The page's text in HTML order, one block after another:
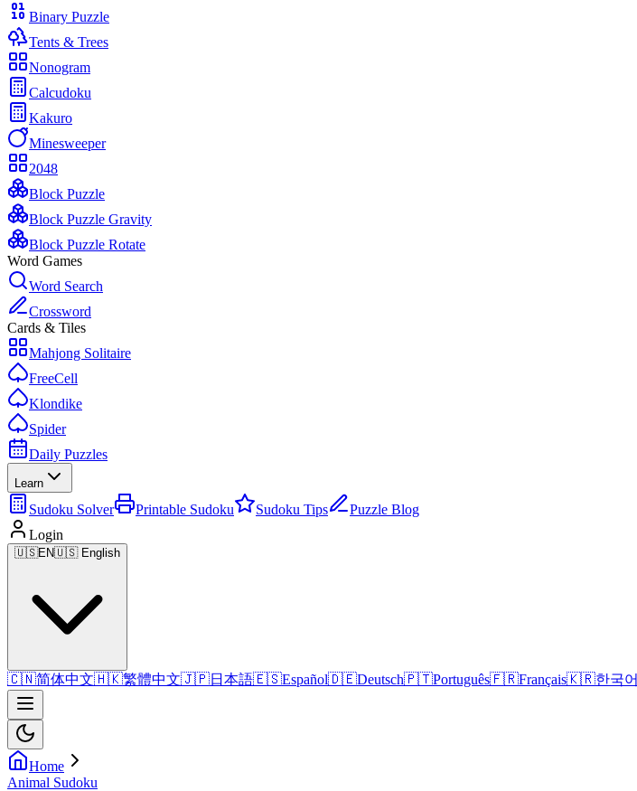
Binary Puzzle
Tents & Trees
Nonogram
Calcudoku
Kakuro
Minesweeper
2048
Block Puzzle
Block Puzzle Gravity
Block Puzzle Rotate
Word Games
Word Search
Crossword
Cards & Tiles
Mahjong Solitaire
FreeCell
Klondike
Spider
Daily Puzzles
Learn
Sudoku Solver Printable Sudoku Sudoku Tips
Puzzle Blog
Login
🇺🇸EN🇺🇸 English
🇨🇳简体中文🇭🇰繁體中文🇯🇵日本語🇪🇸Español🇩🇪Deutsch🇵🇹Português🇫🇷Français🇰🇷한국어
Home
Animal Sudoku